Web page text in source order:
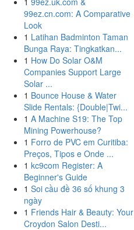
99ez.cn.com: A Comparative
Look
1 Latihan Badminton Taman
Bunga Raya: Tingkatkan...
1 How Do Solar O&M
Companies Support Large
Solar ...
1 Bounce House & Water
Slide Rentals: {Double|Twi...
1 A Machine S19: The Top
Mining Powerhouse?
1 Forro de PVC em Curitiba:
Preços, Tipos e Onde ...
1 kc9com Register: A
Beginner's Guide
1 Soi cầu đề 36 số khung 3
ngày
1 Friends Hair & Beauty: Your
Croydon Salon Desti...